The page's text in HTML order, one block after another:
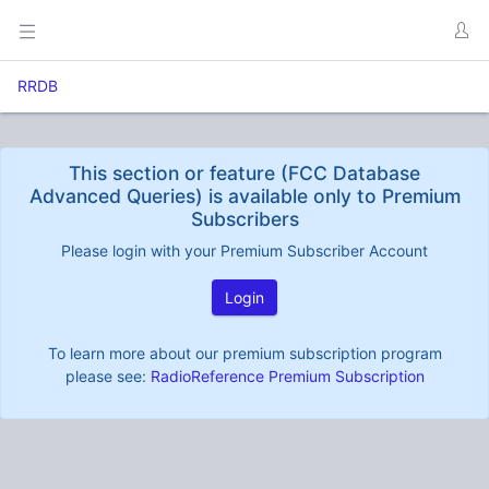
RRDB
This section or feature (FCC Database
Advanced Queries) is available only to Premium
Subscribers
Please login with your Premium Subscriber Account
Login
To learn more about our premium subscription program
please see: RadioReference Premium Subscription